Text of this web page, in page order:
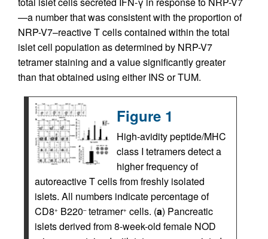
—a number that was consistent with the proportion of
NRP-V7–reactive T cells contained within the total
islet cell population as determined by NRP-V7
tetramer staining and a value significantly greater
than that obtained using either INS or TUM.
Figure 1
High-avidity peptide/MHC
class I tetramers detect a
higher frequency of
autoreactive T cells from freshly isolated
islets. All numbers indicate percentage of
CD8+ B220–tetramer+ cells. (a) Pancreatic
islets derived from 8-week-old female NOD